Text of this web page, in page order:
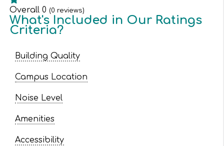
Overall 0 (0 reviews)
What's Included in Our Ratings
Criteria?
Building Quality
Campus Location
Noise Level
Amenities
Accessibility